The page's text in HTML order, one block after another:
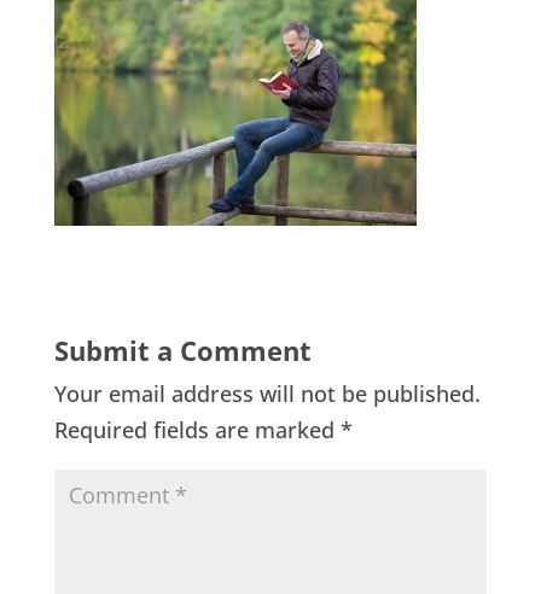
Submit a Comment
Your email address will not be published.
Required fields are marked *